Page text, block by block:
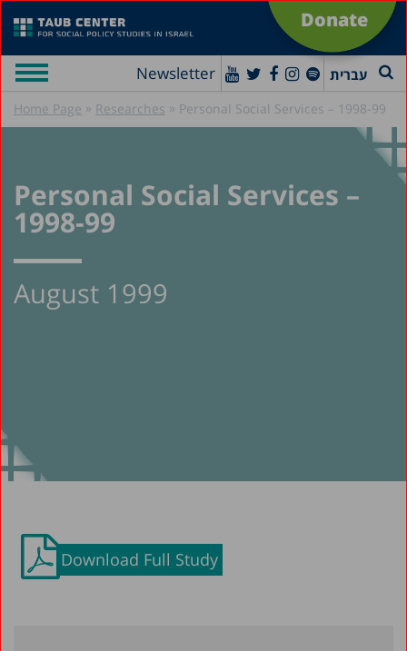
Donate
Newsletter עברית
Home Page » Researches » Personal Social Services – 1998-99
Personal Social Services –
1998-99
August 1999
Download Full Study